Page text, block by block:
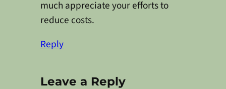
much appreciate your efforts to
reduce costs.
Reply
Leave a Reply